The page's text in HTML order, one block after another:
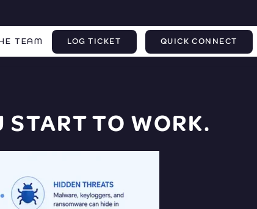
TEAM LOG TICKET QUICK CONNECT
START TO WORK.